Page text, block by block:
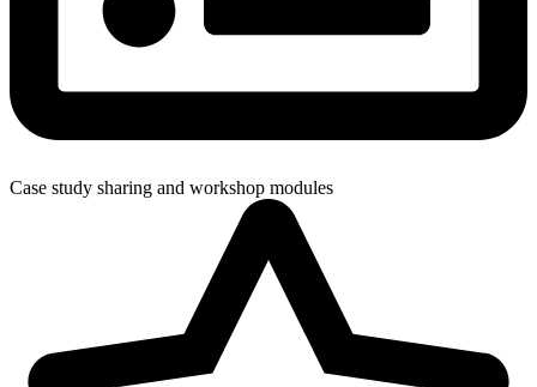
Case study sharing and workshop modules